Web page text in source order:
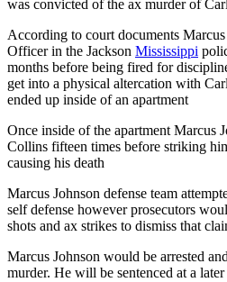
was convicted of the ax murder of
According to court documents
Officer in the Jackson Mississippi
months before being fired for
get into a physical altercation with
ended up inside of an apartment
Once inside of the apartment Marcus
Collins fifteen times before striking
causing his death
Marcus Johnson defense team
self defense however prosecutors
shots and ax strikes to dismiss that
Marcus Johnson would be arrested
murder. He will be sentenced at a later